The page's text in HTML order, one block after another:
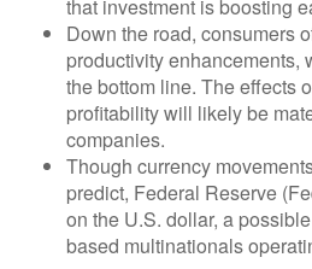
that investment is boosting
Down the road, consumers
productivity enhancements,
the bottom line. The effects
profitability will likely be
companies.
Though currency
predict, Federal Reserve
on the U.S. dollar, a
based multinationals